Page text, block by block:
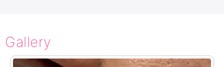
Gallery